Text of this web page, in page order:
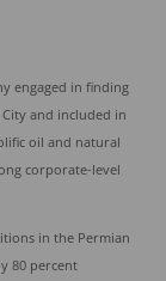
engaged in finding
and included in
oil and natural
corporate-level
in the Permian
80 percent